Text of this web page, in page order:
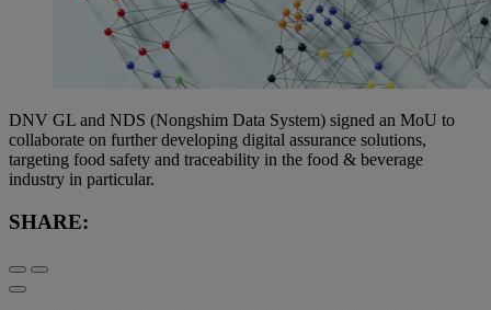
DNV GL and NDS (Nongshim Data System) signed an MoU to
collaborate on further developing digital assurance solutions,
targeting food safety and traceability in the food & beverage
industry in particular.
SHARE: